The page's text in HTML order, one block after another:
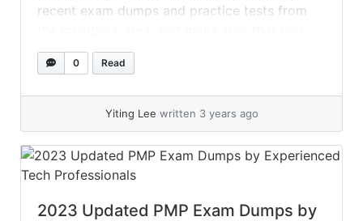
recent exam dumps and practice tests from
have the Q&A real exam dumps committed to
memory before you take the actual exam. The
0 Read
Yiting Lee written 3 years ago
2023 Updated PMP Exam Dumps by